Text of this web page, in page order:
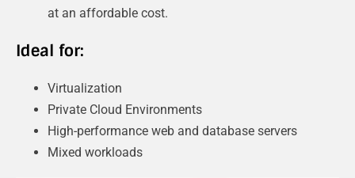
at an affordable cost.
Ideal for:
Virtualization
Private Cloud Environments
High-performance web and database servers
Mixed workloads